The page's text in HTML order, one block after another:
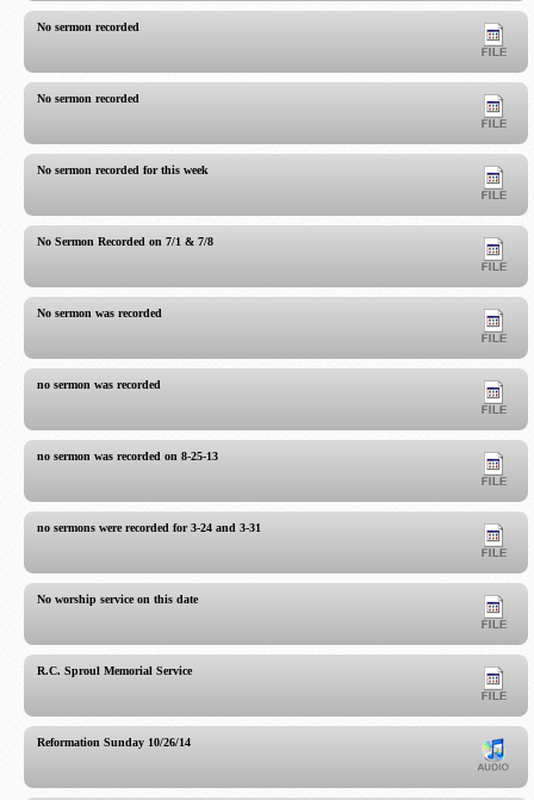
No sermon recorded
No sermon recorded
No sermon recorded for this week
No Sermon Recorded on 7/1 & 7/8
No sermon was recorded
no sermon was recorded
no sermon was recorded on 8-25-13
no sermons were recorded for 3-24 and 3-31
No worship service on this date
R.C. Sproul Memorial Service
Reformation Sunday 10/26/14